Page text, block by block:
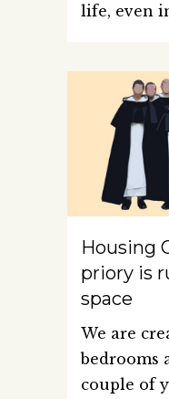
life, even
Housing
priory is
space
We are
bedrooms
couple of